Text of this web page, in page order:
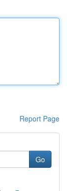
Report Page
Go